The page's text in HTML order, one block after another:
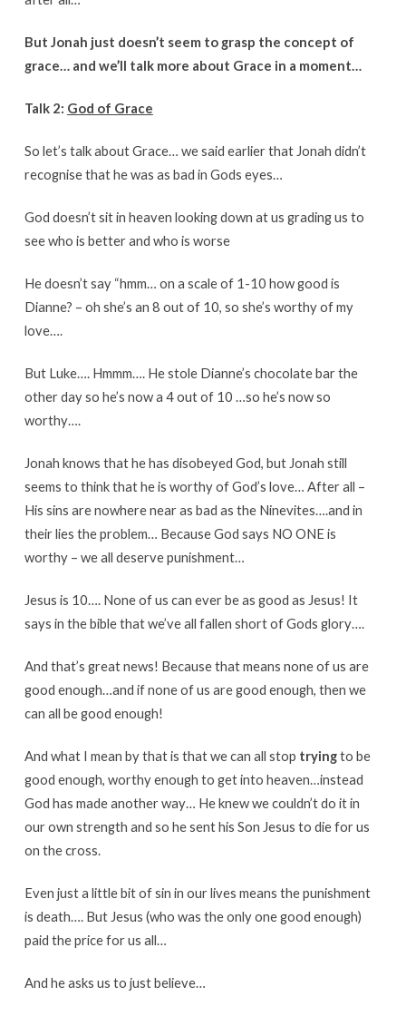
But Jonah just doesn’t seem to grasp the concept of
grace… and we’ll talk more about Grace in a moment…
Talk 2: God of Grace
So let’s talk about Grace… we said earlier that Jonah didn’t
recognise that he was as bad in Gods eyes…
God doesn’t sit in heaven looking down at us grading us to
see who is better and who is worse
He doesn’t say “hmm… on a scale of 1-10 how good is
Dianne? – oh she’s an 8 out of 10, so she’s worthy of my
love….
But Luke…. Hmmm…. He stole Dianne’s chocolate bar the
other day so he’s now a 4 out of 10 …so he’s now so
worthy….
Jonah knows that he has disobeyed God, but Jonah still
seems to think that he is worthy of God’s love… After all –
His sins are nowhere near as bad as the Ninevites….and in
their lies the problem… Because God says NO ONE is
worthy – we all deserve punishment…
Jesus is 10…. None of us can ever be as good as Jesus! It
says in the bible that we’ve all fallen short of Gods glory….
And that’s great news! Because that means none of us are
good enough…and if none of us are good enough, then we
can all be good enough!
And what I mean by that is that we can all stop tryingto be
good enough, worthy enough to get into heaven…instead
God has made another way… He knew we couldn’t do it in
our own strength and so he sent his Son Jesus to die for us
on the cross.
Even just a little bit of sin in our lives means the punishment
is death…. But Jesus (who was the only one good enough)
paid the price for us all…
And he asks us to just believe…